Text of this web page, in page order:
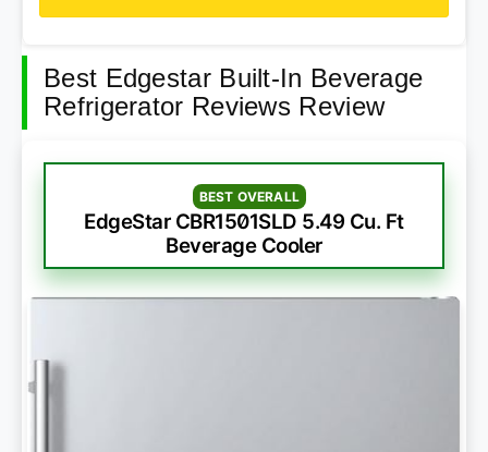
Best Edgestar Built-In Beverage
Refrigerator Reviews Review
BEST OVERALL
EdgeStar CBR1501SLD 5.49 Cu. Ft
Beverage Cooler